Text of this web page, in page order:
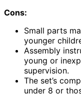
Cons:
Small parts
younger
Assembly
young or
supervision.
The set’s
under 8 or